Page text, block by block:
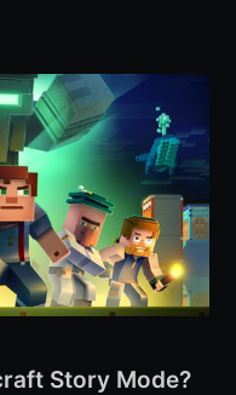
Story Mode?